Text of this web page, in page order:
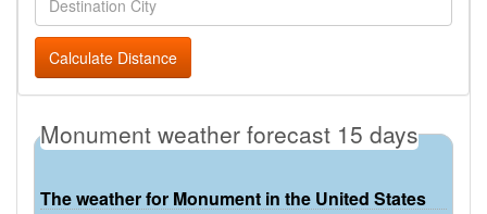
Calculate Distance
Monument weather forecast 15 days
The weather for Monument in the United States